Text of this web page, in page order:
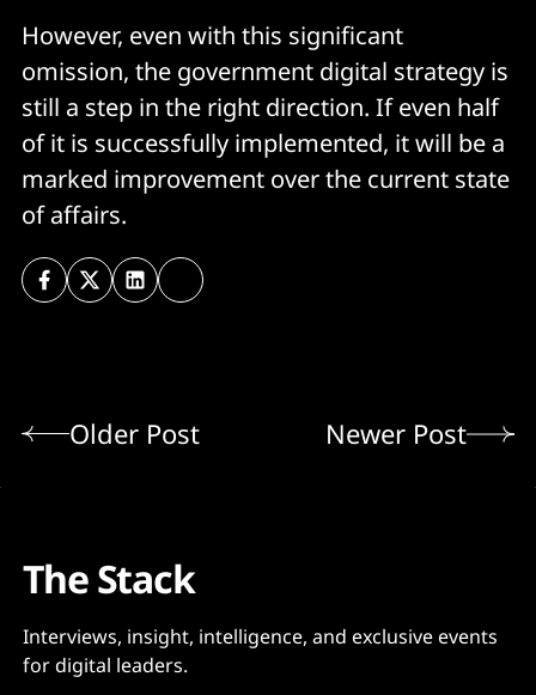
However, even with this significant
omission, the government digital strategy is
still a step in the right direction. If even half
of it is successfully implemented, it will be a
marked improvement over the current state
of affairs.
Older Post Newer Post
The Stack
Interviews, insight, intelligence, and exclusive events
for digital leaders.